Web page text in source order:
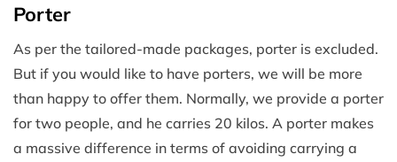
Porter
As per the tailored-made packages, porter is excluded.
But if you would like to have porters, we will be more
than happy to offer them. Normally, we provide a porter
for two people, and he carries 20 kilos. A porter makes
a massive difference in terms of avoiding carrying a